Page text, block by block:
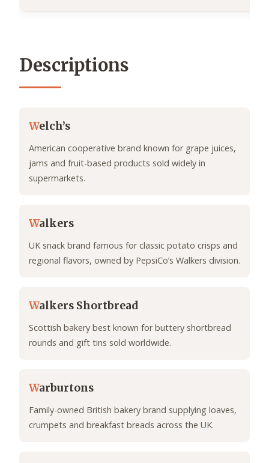
Descriptions
Welch’s
American cooperative brand known for grape juices,
jams and fruit-based products sold widely in
supermarkets.
Walkers
UK snack brand famous for classic potato crisps and
regional flavors, owned by PepsiCo’s Walkers division.
Walkers Shortbread
Scottish bakery best known for buttery shortbread
rounds and gift tins sold worldwide.
Warburtons
Family-owned British bakery brand supplying loaves,
crumpets and breakfast breads across the UK.